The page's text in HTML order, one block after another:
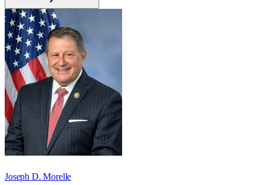
Joseph D. Morelle